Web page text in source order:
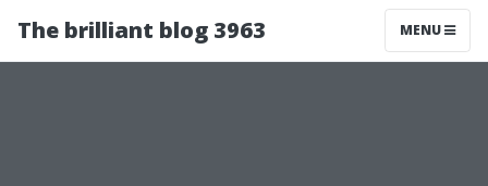
The brilliant blog 3963 MENU